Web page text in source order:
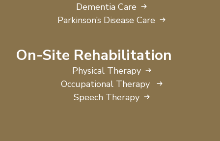
Dementia Care
Parkinson’s Disease Care
On-Site Rehabilitation
Physical Therapy
Occupational Therapy
Speech Therapy